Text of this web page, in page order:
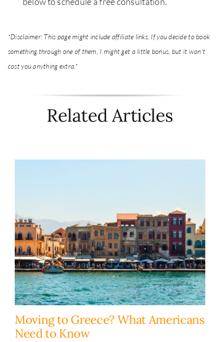
*Disclaimer: This page might include affiliate links. If you decide to book
something through one of them, I might get a little bonus, but it won't
cost you anything extra.*
Related Articles
Moving to Greece? What Americans
Need to Know